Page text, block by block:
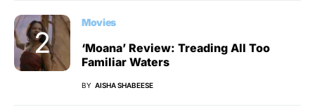
Movies
‘Moana’ Review: Treading All Too
Familiar Waters
BY AISHA SHABEESE